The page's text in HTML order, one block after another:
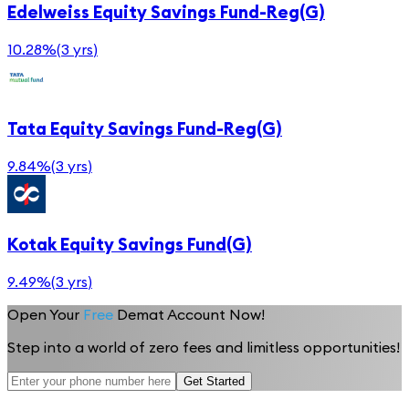
Edelweiss Equity Savings Fund-Reg(G)
10.28%(3 yrs)
Tata Equity Savings Fund-Reg(G)
9.84%(3 yrs)
Kotak Equity Savings Fund(G)
9.49%(3 yrs)
Open Your Free Demat Account Now!
Step into a world of zero fees and limitless opportunities!
Get Started